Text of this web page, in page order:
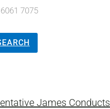
7075
James Conducts